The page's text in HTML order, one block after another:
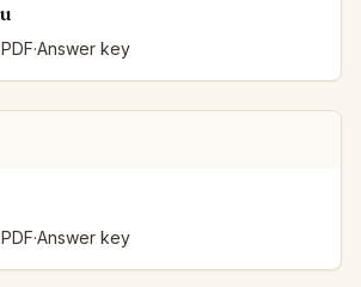
·Answer key
·Answer key